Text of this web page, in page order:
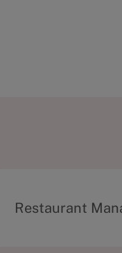
C
Restaurant